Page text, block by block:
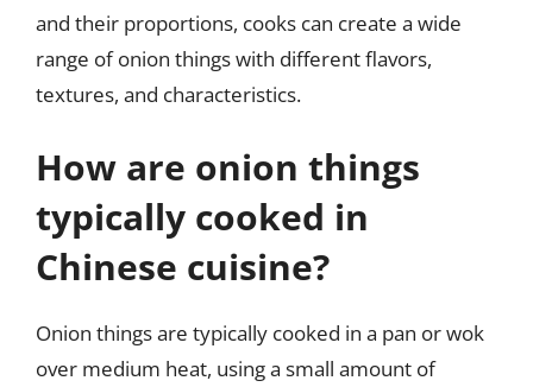
and their proportions, cooks can create a wide
range of onion things with different flavors,
textures, and characteristics.
How are onion things
typically cooked in
Chinese cuisine?
Onion things are typically cooked in a pan or wok
over medium heat, using a small amount of